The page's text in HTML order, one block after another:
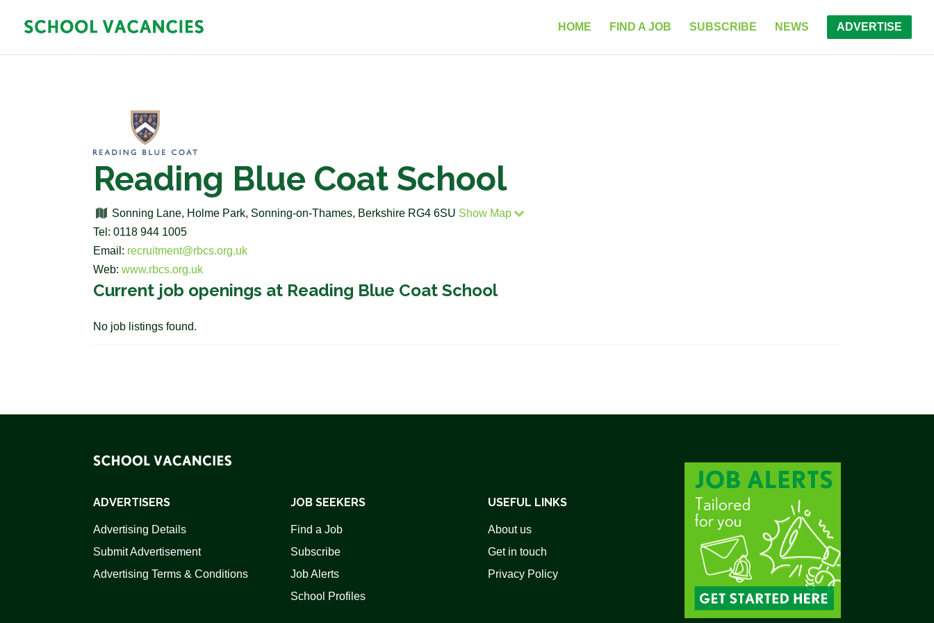
HOME FIND A JOB SUBSCRIBE NEWS ADVERTISE
Reading Blue Coat School
Sonning Lane, Holme Park, Sonning-on-Thames, Berkshire RG4 6SU Show Map
Tel: 0118 944 1005
Email: recruitment@rbcs.org.uk
Web:www.rbcs.org.uk
Current job openings at Reading Blue Coat School
No job listings found.
ADVERTISERS
Advertising Details
Submit Advertisement
Advertising Terms & Conditions
JOB SEEKERS
Find a Job
Subscribe
Job Alerts
School Profiles
USEFUL LINKS
About us
Get in touch
Privacy Policy